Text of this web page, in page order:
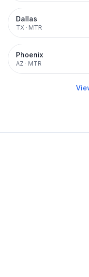
Dallas
TX · MTR
Phoenix
AZ · MTR